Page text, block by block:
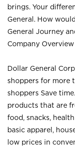
brings. Your
General. How
General Journey
Company Overview
Dollar General
shoppers for more
shoppers Save
products that are
food, snacks,
basic apparel,
low prices in